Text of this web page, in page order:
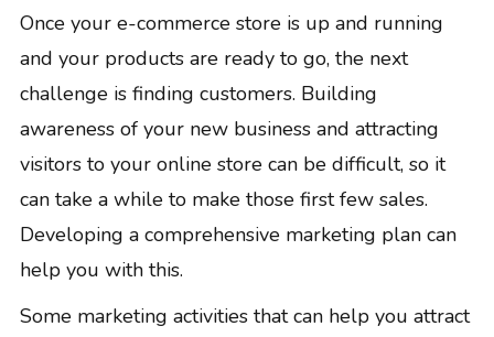
Once your e-commerce store is up and running
and your products are ready to go, the next
challenge is finding customers. Building
awareness of your new business and attracting
visitors to your online store can be difficult, so it
can take a while to make those first few sales.
Developing a comprehensive marketing plan can
help you with this.
Some marketing activities that can help you attract